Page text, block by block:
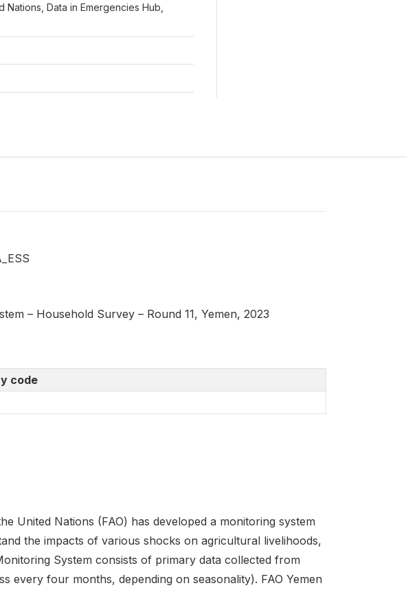
Data in Emergencies Hub,
– Household Survey – Round 11, Yemen, 2023
code
United Nations (FAO) has developed a monitoring system
the impacts of various shocks on agricultural livelihoods,
System consists of primary data collected from
every four months, depending on seasonality). FAO Yemen